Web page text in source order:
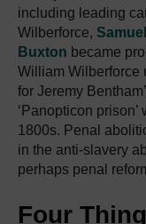
including leading
Wilberforce,
Buxton became
William Wilberforce
for Jeremy
‘Panopticon
1800s. Penal
in the anti-slavery
perhaps penal
Four